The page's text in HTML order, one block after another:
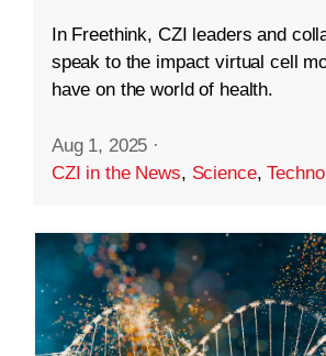
In Freethink, CZI leaders and
speak to the impact virtual cell
have on the world of health.
Aug 1, 2025 ·
CZI in the News, Science,